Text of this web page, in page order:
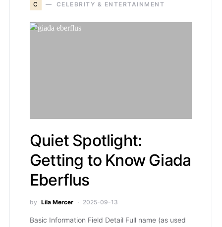
C CELEBRITY & ENTERTAINMENT
Quiet Spotlight:
Getting to Know Giada
Eberflus
by Lila Mercer 2025-09-13
Basic Information Field Detail Full name (as used